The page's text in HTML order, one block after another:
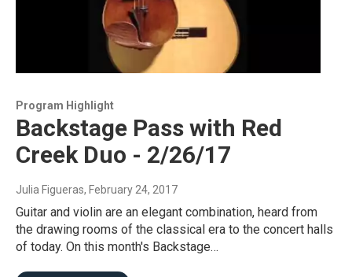
Program Highlight
Backstage Pass with Red
Creek Duo - 2/26/17
Julia Figueras, February 24, 2017
Guitar and violin are an elegant combination, heard from
the drawing rooms of the classical era to the concert halls
of today. On this month's Backstage…